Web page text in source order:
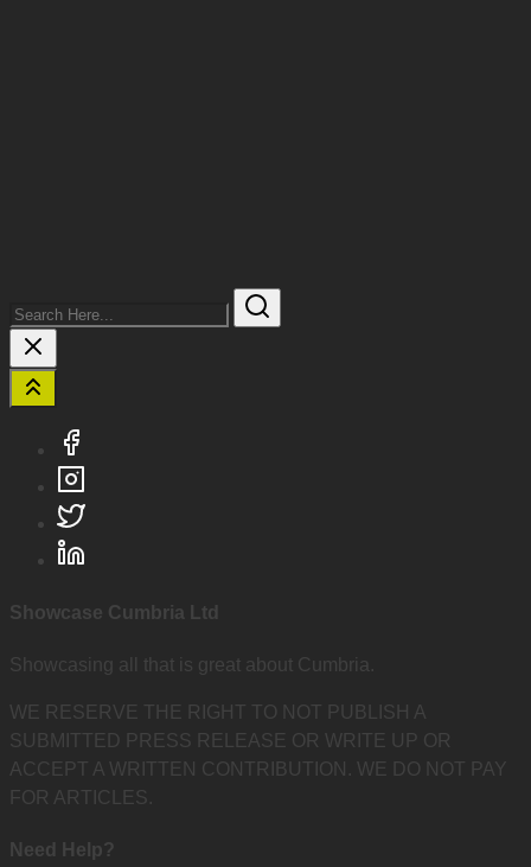
Here...
Showcase Cumbria Ltd
Showcasing all that is great about Cumbria.
WE RESERVE THE RIGHT TO NOT PUBLISH A
SUBMITTED PRESS RELEASE OR WRITE UP OR
ACCEPT A WRITTEN CONTRIBUTION. WE DO NOT PAY
FOR ARTICLES.
Need Help?